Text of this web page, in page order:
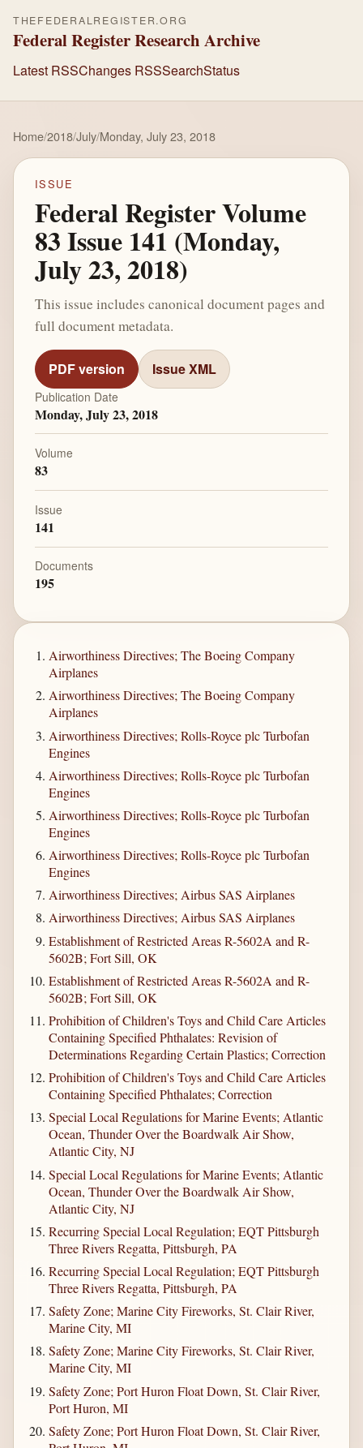
THEFEDERALREGISTER.ORG
Federal Register Research Archive
Latest RSSChanges RSSSearchStatus
Home/2018/July/Monday, July 23, 2018
ISSUE
Federal Register Volume
83 Issue 141 (Monday,
July 23, 2018)
This issue includes canonical document pages and
full document metadata.
PDF version Issue XML
Publication Date
Monday, July 23, 2018
Volume
83
Issue
141
Documents
195
Airworthiness Directives; The Boeing Company
Airplanes
Airworthiness Directives; The Boeing Company
Airplanes
Airworthiness Directives; Rolls-Royce plc Turbofan
Engines
Airworthiness Directives; Rolls-Royce plc Turbofan
Engines
Airworthiness Directives; Rolls-Royce plc Turbofan
Engines
Airworthiness Directives; Rolls-Royce plc Turbofan
Engines
Airworthiness Directives; Airbus SAS Airplanes
Airworthiness Directives; Airbus SAS Airplanes
Establishment of Restricted Areas R-5602A and R-
5602B; Fort Sill, OK
Establishment of Restricted Areas R-5602A and R-
5602B; Fort Sill, OK
Prohibition of Children's Toys and Child Care Articles
Containing Specified Phthalates: Revision of
Determinations Regarding Certain Plastics; Correction
Prohibition of Children's Toys and Child Care Articles
Containing Specified Phthalates; Correction
Special Local Regulations for Marine Events; Atlantic
Ocean, Thunder Over the Boardwalk Air Show,
Atlantic City, NJ
Special Local Regulations for Marine Events; Atlantic
Ocean, Thunder Over the Boardwalk Air Show,
Atlantic City, NJ
Recurring Special Local Regulation; EQT Pittsburgh
Three Rivers Regatta, Pittsburgh, PA
Recurring Special Local Regulation; EQT Pittsburgh
Three Rivers Regatta, Pittsburgh, PA
Safety Zone; Marine City Fireworks, St. Clair River,
Marine City, MI
Safety Zone; Marine City Fireworks, St. Clair River,
Marine City, MI
Safety Zone; Port Huron Float Down, St. Clair River,
Port Huron, MI
Safety Zone; Port Huron Float Down, St. Clair River,